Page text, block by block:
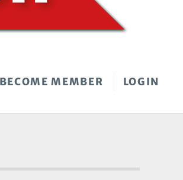
BECOME MEMBER LOGIN